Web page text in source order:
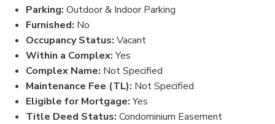
Parking: Outdoor & Indoor Parking
Furnished: No
Occupancy Status: Vacant
Within a Complex:Yes
Complex Name: Not Specified
Maintenance Fee (TL): Not Specified
Eligible for Mortgage:Yes
Title Deed Status: Condominium Easement